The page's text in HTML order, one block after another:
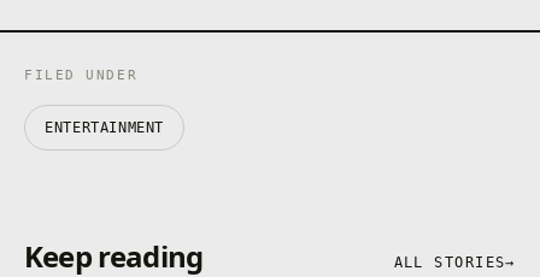
FILED UNDER
ENTERTAINMENT
Keep reading ALL STORIES→